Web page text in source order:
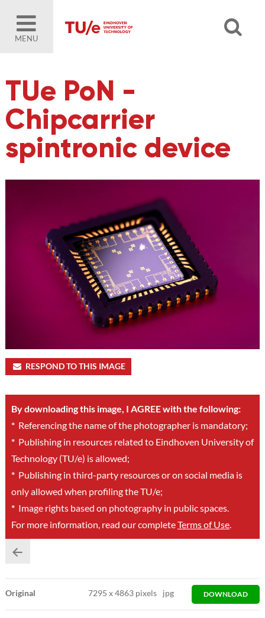
MENU
TUe PoN -
Chipcarrier
spintronic device
RESPOND TO THIS IMAGE
By downloading this image, I AGREE with the following:
*Referencing the name of the photographer is mandatory;
*Publishing in resources related to Eindhoven University of
Technology (TU/e) is allowed;
*Publishing in third-party resources or on social media is
only allowed when profiling the TU/e;
*Image rights based on photography in public spaces.
For more information, read our completeTerms of Use.
Original 7295x4863 pixels jpg DOWNLOAD